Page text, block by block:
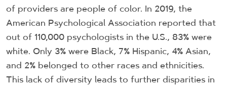
of providers are people of color. In 2019, the
American Psychological Association reported that
out of 110,000 psychologists in the U.S., 83% were
white. Only 3% were Black, 7% Hispanic, 4% Asian,
and 2% belonged to other races and ethnicities.
This lack of diversity leads to further disparities in